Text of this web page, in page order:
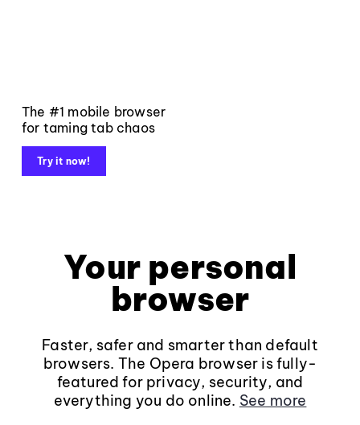
The #1 mobile browser
for taming tab chaos
Try it now!
Your personal
browser
Faster, safer and smarter than default
browsers. The Opera browser is fully-
featured for privacy, security, and
everything you do online. See more